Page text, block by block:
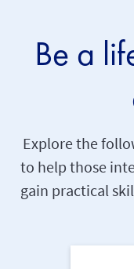
Be a
Explore the
to help those
gain practical